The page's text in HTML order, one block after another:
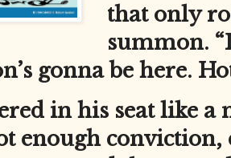
that only
summon.
gonna be here.
in his seat like a
enough conviction,